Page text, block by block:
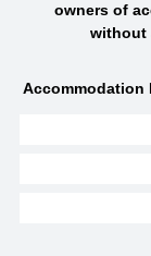
owners of
without
Accommodation